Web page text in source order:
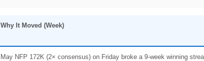
Why It Moved (Week)
May NFP 172K (2× consensus) on Friday broke a 9-week winning